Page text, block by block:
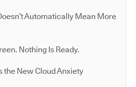
Automatically Mean More
Nothing Is Ready.
the New Cloud Anxiety